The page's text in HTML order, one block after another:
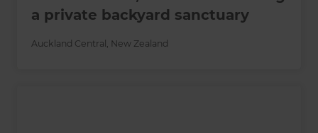
a private backyard sanctuary
Auckland Central , New Zealand